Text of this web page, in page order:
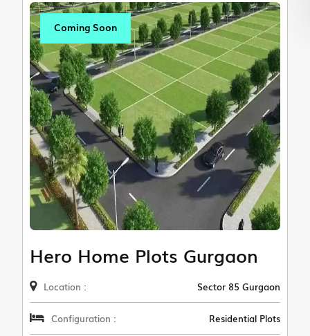
Coming Soon
Hero Home Plots Gurgaon
Location : Sector 85 Gurgaon
Configuration : Residential Plots